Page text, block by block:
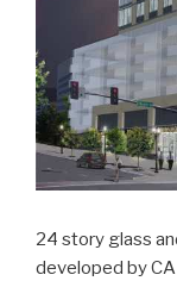
24 story glass
developed by